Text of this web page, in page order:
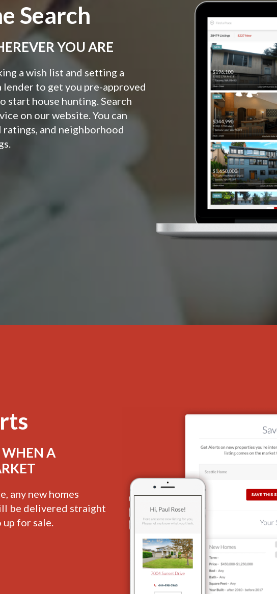
Search
YOU ARE
a wish list and setting a
lender to get you pre-approved
start house hunting. Search
on our website. You can
ratings, and neighborhood
WHEN A
any new homes
be delivered straight
for sale.